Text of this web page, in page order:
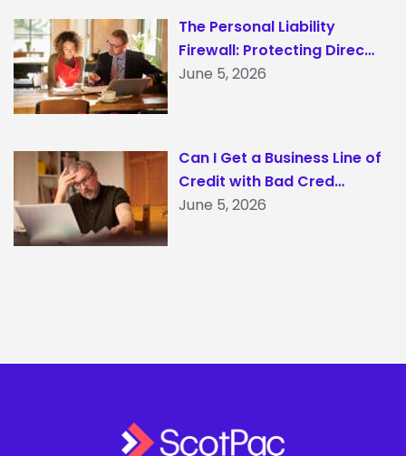
The Personal Liability
Firewall: Protecting Direc…
June 5, 2026
Can I Get a Business Line of
Credit with Bad Cred…
June 5, 2026